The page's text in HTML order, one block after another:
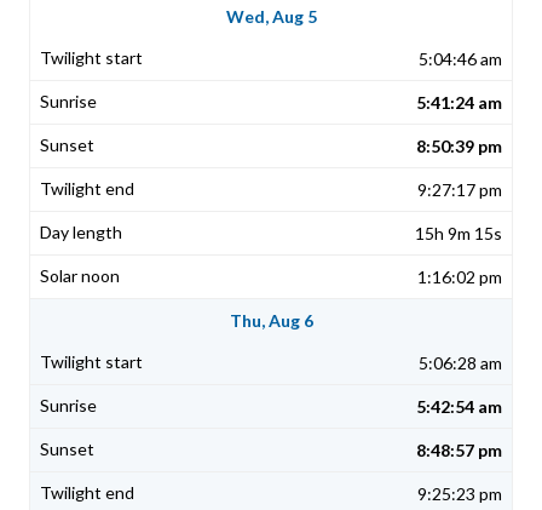
Wed, Aug 5
5:04:46 am
5:41:24 am
8:50:39 pm
9:27:17 pm
15h 9m 15s
1:16:02 pm
Thu, Aug 6
5:06:28 am
5:42:54 am
8:48:57 pm
9:25:23 pm